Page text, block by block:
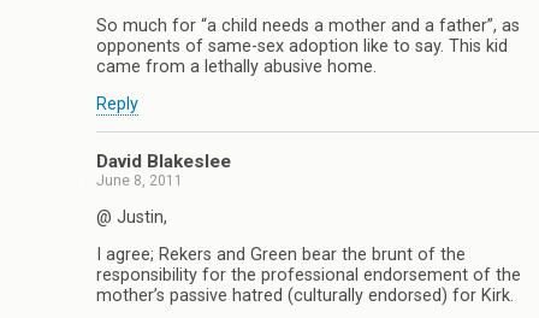
So much for “a child needs a mother and a father”, as
opponents of same-sex adoption like to say. This kid
came from a lethally abusive home.
Reply
David Blakeslee
June 8, 2011
@ Justin,
I agree; Rekers and Green bear the brunt of the
responsibility for the professional endorsement of the
mother’s passive hatred (culturally endorsed) for Kirk.